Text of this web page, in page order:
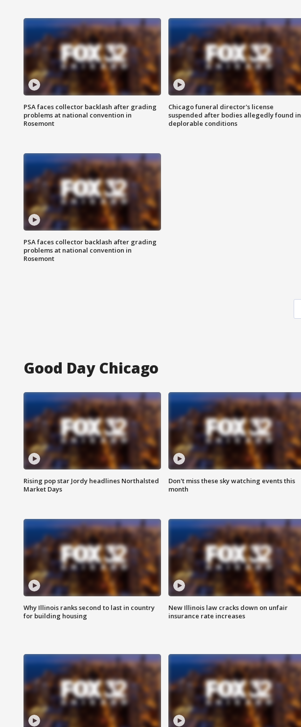
PSA faces collector backlash after grading
problems at national convention in
Rosemont
Chicago funeral director's license
suspended after bodies allegedly found in
deplorable conditions
PSA faces collector backlash after grading
problems at national convention in
Rosemont
Good Day Chicago
Rising pop star Jordy headlines Northalsted
Market Days
Don't miss these sky watching events this
month
Why Illinois ranks second to last in country
for building housing
New Illinois law cracks down on unfair
insurance rate increases